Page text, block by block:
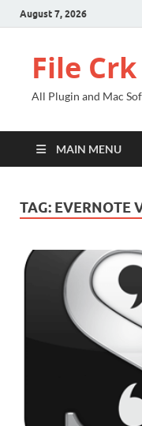
August 7, 2026
File Crk
All Plugin and Mac
MAIN MENU
TAG: EVERNOTE